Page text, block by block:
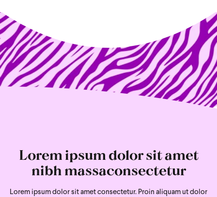
Lorem ipsum dolor sit amet
nibh massaconsectetur
Lorem ipsum dolor sit amet consectetur. Proin aliquam ut dolor